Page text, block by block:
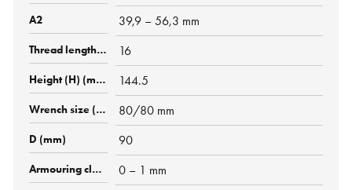
39,9 – 56,3 mm
16
144.5
80/80 mm
90
0 – 1 mm